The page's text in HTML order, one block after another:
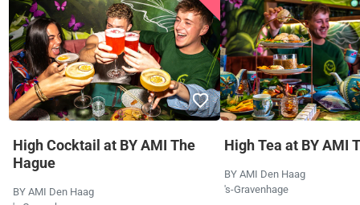
High Cocktail at BY AMI The
Hague
BY AMI Den Haag
High Tea at BY AMI
BY AMI Den Haag
's-Gravenhage